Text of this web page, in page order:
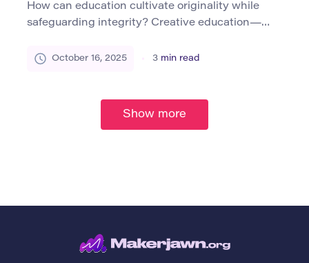
How can education cultivate originality while
safeguarding integrity? Creative education—
digital media—places imagination at its core. Yet
October 16, 2025 3 min read
Show more